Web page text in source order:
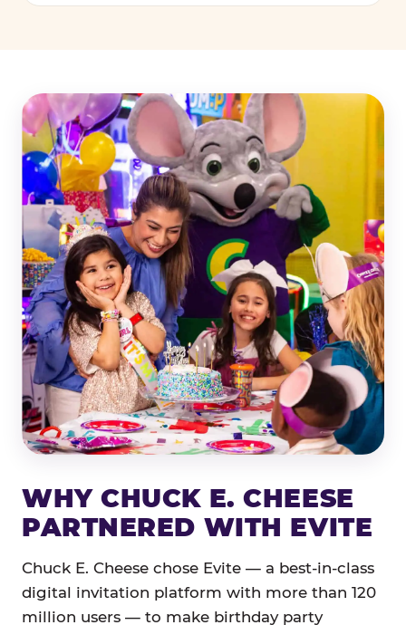
WHY CHUCK E. CHEESE
PARTNERED WITH EVITE
Chuck E. Cheese chose Evite — a best-in-class
digital invitation platform with more than 120
million users — to make birthday party